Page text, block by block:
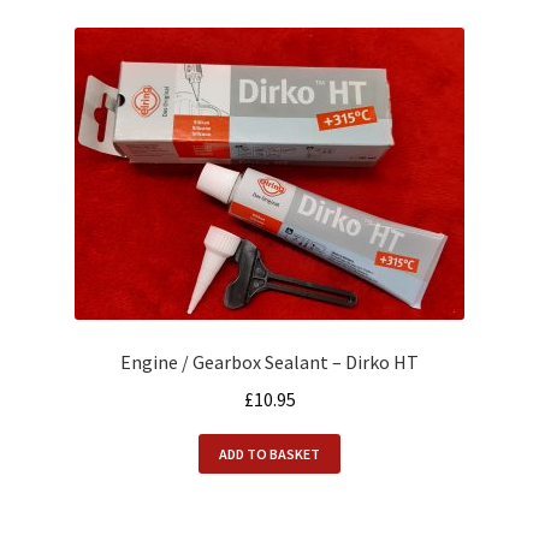
Engine / Gearbox Sealant – Dirko HT
£10.95
ADD TO BASKET